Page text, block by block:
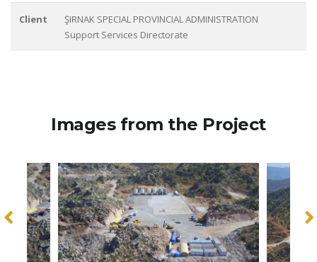
Client
ŞIRNAK SPECIAL PROVINCIAL ADMINISTRATION
Support Services Directorate
Images from the Project